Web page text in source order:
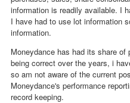
information is readily available. I
I have had to use lot information
information.
Moneydance has had its share
being correct over the years, i
so am not aware of the current
Moneydance's performance
record keeping.